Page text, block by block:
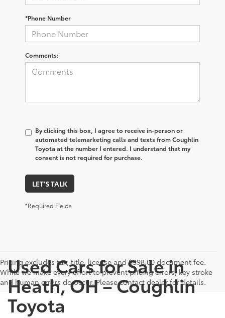
*Phone Number
Comments:
By clicking this box, I agree to receive in-person or
automated telemarketing calls and texts from Coughlin
Toyota at the number I entered. I understand that my
consent is not required for purchase.
LET'S TALK
*Required Fields
Pricing excludes tax, title, license and $398.00 document fee.
While we make every effort to prevent pricing errors, key stroke
and human errors do occur. Please contact dealer for details.
Used Cars for Sale in
Heath, OH – Coughlin
Toyota